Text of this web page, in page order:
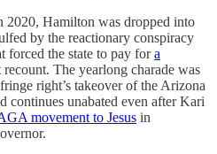
2020, Hamilton was dropped into
by the reactionary conspiracy
forced the state to pay fora
recount. The yearlong charade was
right’s takeover of the Arizona
continues unabated even after Kari
movement to Jesus in